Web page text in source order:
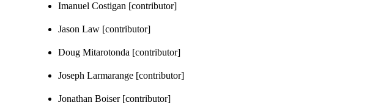
Imanuel Costigan [contributor]
Jason Law [contributor]
Doug Mitarotonda [contributor]
Joseph Larmarange [contributor]
Jonathan Boiser [contributor]